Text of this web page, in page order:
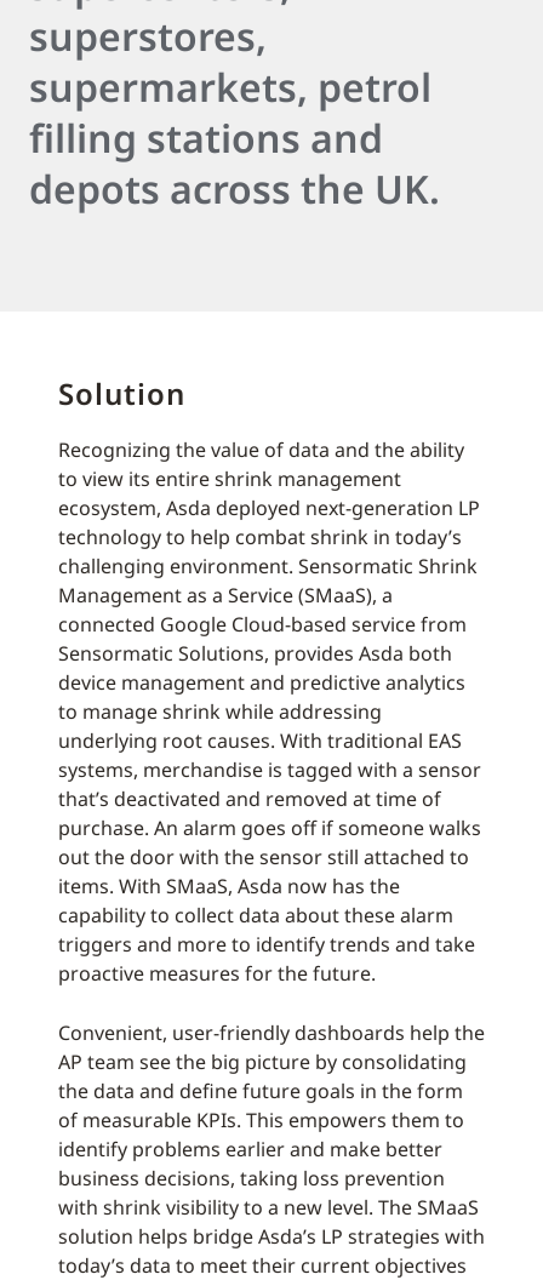
superstores,
supermarkets, petrol
filling stations and
depots across the UK.
Solution
Recognizing the value of data and the ability
to view its entire shrink management
ecosystem, Asda deployed next-generation LP
technology to help combat shrink in today’s
challenging environment. Sensormatic Shrink
Management as a Service (SMaaS), a
connected Google Cloud-based service from
Sensormatic Solutions, provides Asda both
device management and predictive analytics
to manage shrink while addressing
underlying root causes. With traditional EAS
systems, merchandise is tagged with a sensor
that’s deactivated and removed at time of
purchase. An alarm goes off if someone walks
out the door with the sensor still attached to
items. With SMaaS, Asda now has the
capability to collect data about these alarm
triggers and more to identify trends and take
proactive measures for the future.
Convenient, user-friendly dashboards help the
AP team see the big picture by consolidating
the data and define future goals in the form
of measurable KPIs. This empowers them to
identify problems earlier and make better
business decisions, taking loss prevention
with shrink visibility to a new level. The SMaaS
solution helps bridge Asda’s LP strategies with
today’s data to meet their current objectives